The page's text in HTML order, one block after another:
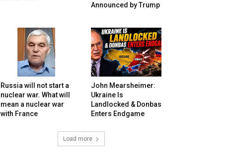
Announced by Trump
Russia will not start a
nuclear war. What will
mean a nuclear war
with France
John Mearsheimer:
Ukraine Is
Landlocked & Donbas
Enters Endgame
Load more